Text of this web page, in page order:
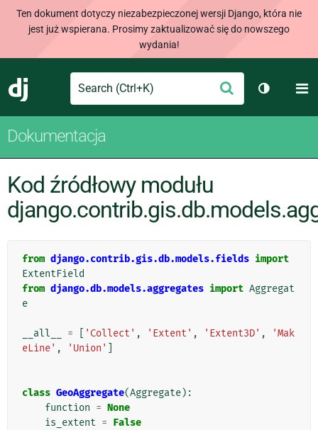
Ten dokument dotyczy niezabezpieczonej wersji Django, która nie
jest już wspierana. Prosimy zaktualizować się do nowszego
wydania!
Django
Search Wyślij
Dokumentacja
Kod źródłowy modułu
from django.contrib.gis.db.models.fields import
ExtentField
from django.db.models.aggregates import Aggregat
e
__all__ = 'Collect' , 'Extent' , 'Extent3D' ,
'Mak
eLine' , 'Union'
class GeoAggregate(Aggregate):
function = None
is_extent = False